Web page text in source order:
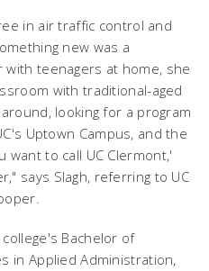
in air traffic control and
new was a
teenagers at home, she
with traditional-aged
looking for a program
Uptown Campus, and the
want to call UC Clermont,'
says Slagh, referring to UC
Bachelor of
in Applied Administration,